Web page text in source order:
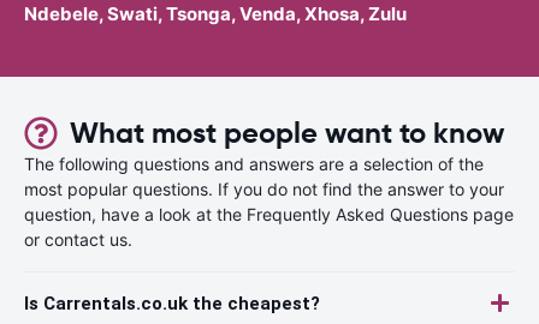
Ndebele, Swati, Tsonga, Venda, Xhosa, Zulu
What most people want to know
The following questions and answers are a selection of the
most popular questions. If you do not find the answer to your
question, have a look at the Frequently Asked Questions page
or contact us.
Is Carrentals.co.uk the cheapest?